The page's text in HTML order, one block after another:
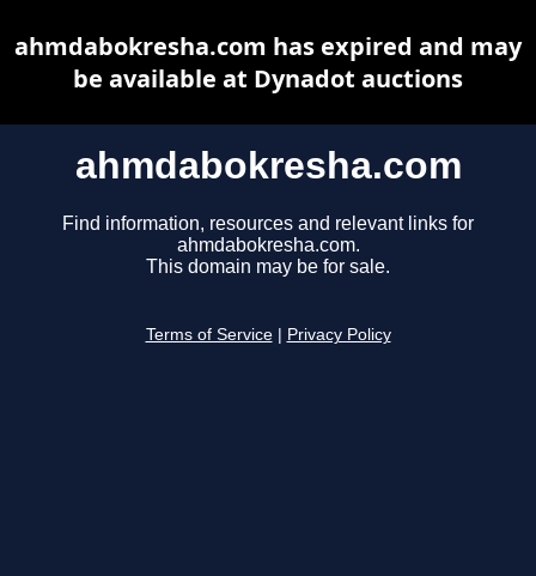
ahmdabokresha.com
Find information, resources and relevant links for
ahmdabokresha.com.
This domain may be for sale.
Terms of Service Privacy Policy
ahmdabokresha.com has expired and may
be available at Dynadot auctions